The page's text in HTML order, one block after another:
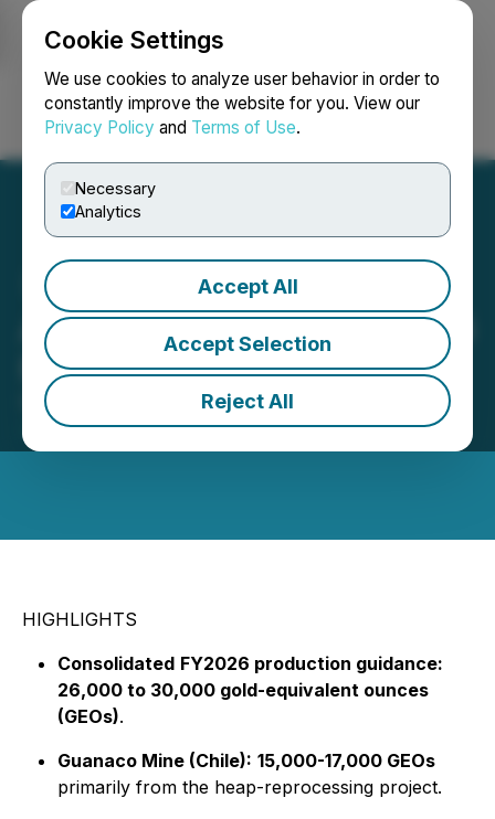
Cookie Settings
We use cookies to analyze user behavior in order to
constantly improve the website for you. View our
Privacy Policy and Terms of Use.
Necessary
Analytics
Accept All
Accept Selection
Reject All
Login Search Français
Austral Gold Provides 2026
Production Guidance
December 05, 2025 11:59 AM EST | Source:
Austral
Gold Limited
HIGHLIGHTS
Consolidated FY2026 production guidance:
26,000 to 30,000 gold-equivalent ounces
(GEOs).
Guanaco Mine (Chile): 15,000-17,000 GEOs
primarily from the heap-reprocessing project.